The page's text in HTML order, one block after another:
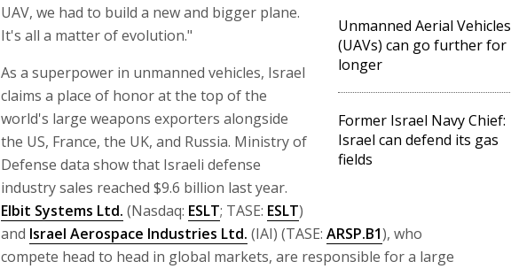
Unmanned Aerial Vehicles
(UAVs) can go further for
longer
Former Israel Navy Chief:
Israel can defend its gas
fields
UAV, we had to build a new and bigger plane.
It's all a matter of evolution."
As a superpower in unmanned vehicles, Israel
claims a place of honor at the top of the
world's large weapons exporters alongside
the US, France, the UK, and Russia. Ministry of
Defense data show that Israeli defense
industry sales reached $9.6 billion last year.
Elbit Systems Ltd. (Nasdaq: ESLT; TASE: ESLT)
and Israel Aerospace Industries Ltd. (IAI) (TASE: ARSP.B1), who
compete head to head in global markets, are responsible for a large